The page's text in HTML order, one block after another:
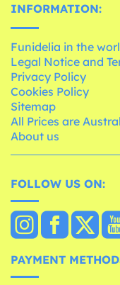
INFORMATION:
Funidelia in the
Legal Notice and
Privacy Policy
Cookies Policy
Sitemap
All Prices are
About us
FOLLOW US ON:
PAYMENT